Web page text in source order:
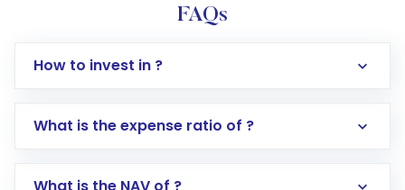
FAQs
How to invest in ?
What is the expense ratio of ?